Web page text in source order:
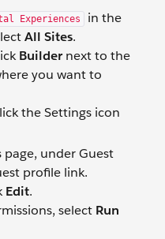
Experiences
in the
All Sites.
Buildernext to the
you want to
the Settings icon
under Guest
profile link.
Edit.
select Run